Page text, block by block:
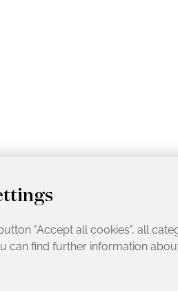
"Accept all cookies", all
can find further information